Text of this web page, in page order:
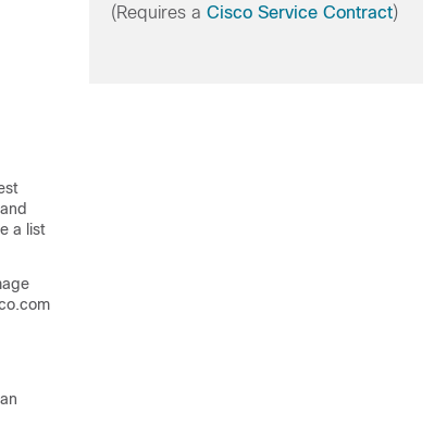
a list
(Requires a Cisco Service Contract)